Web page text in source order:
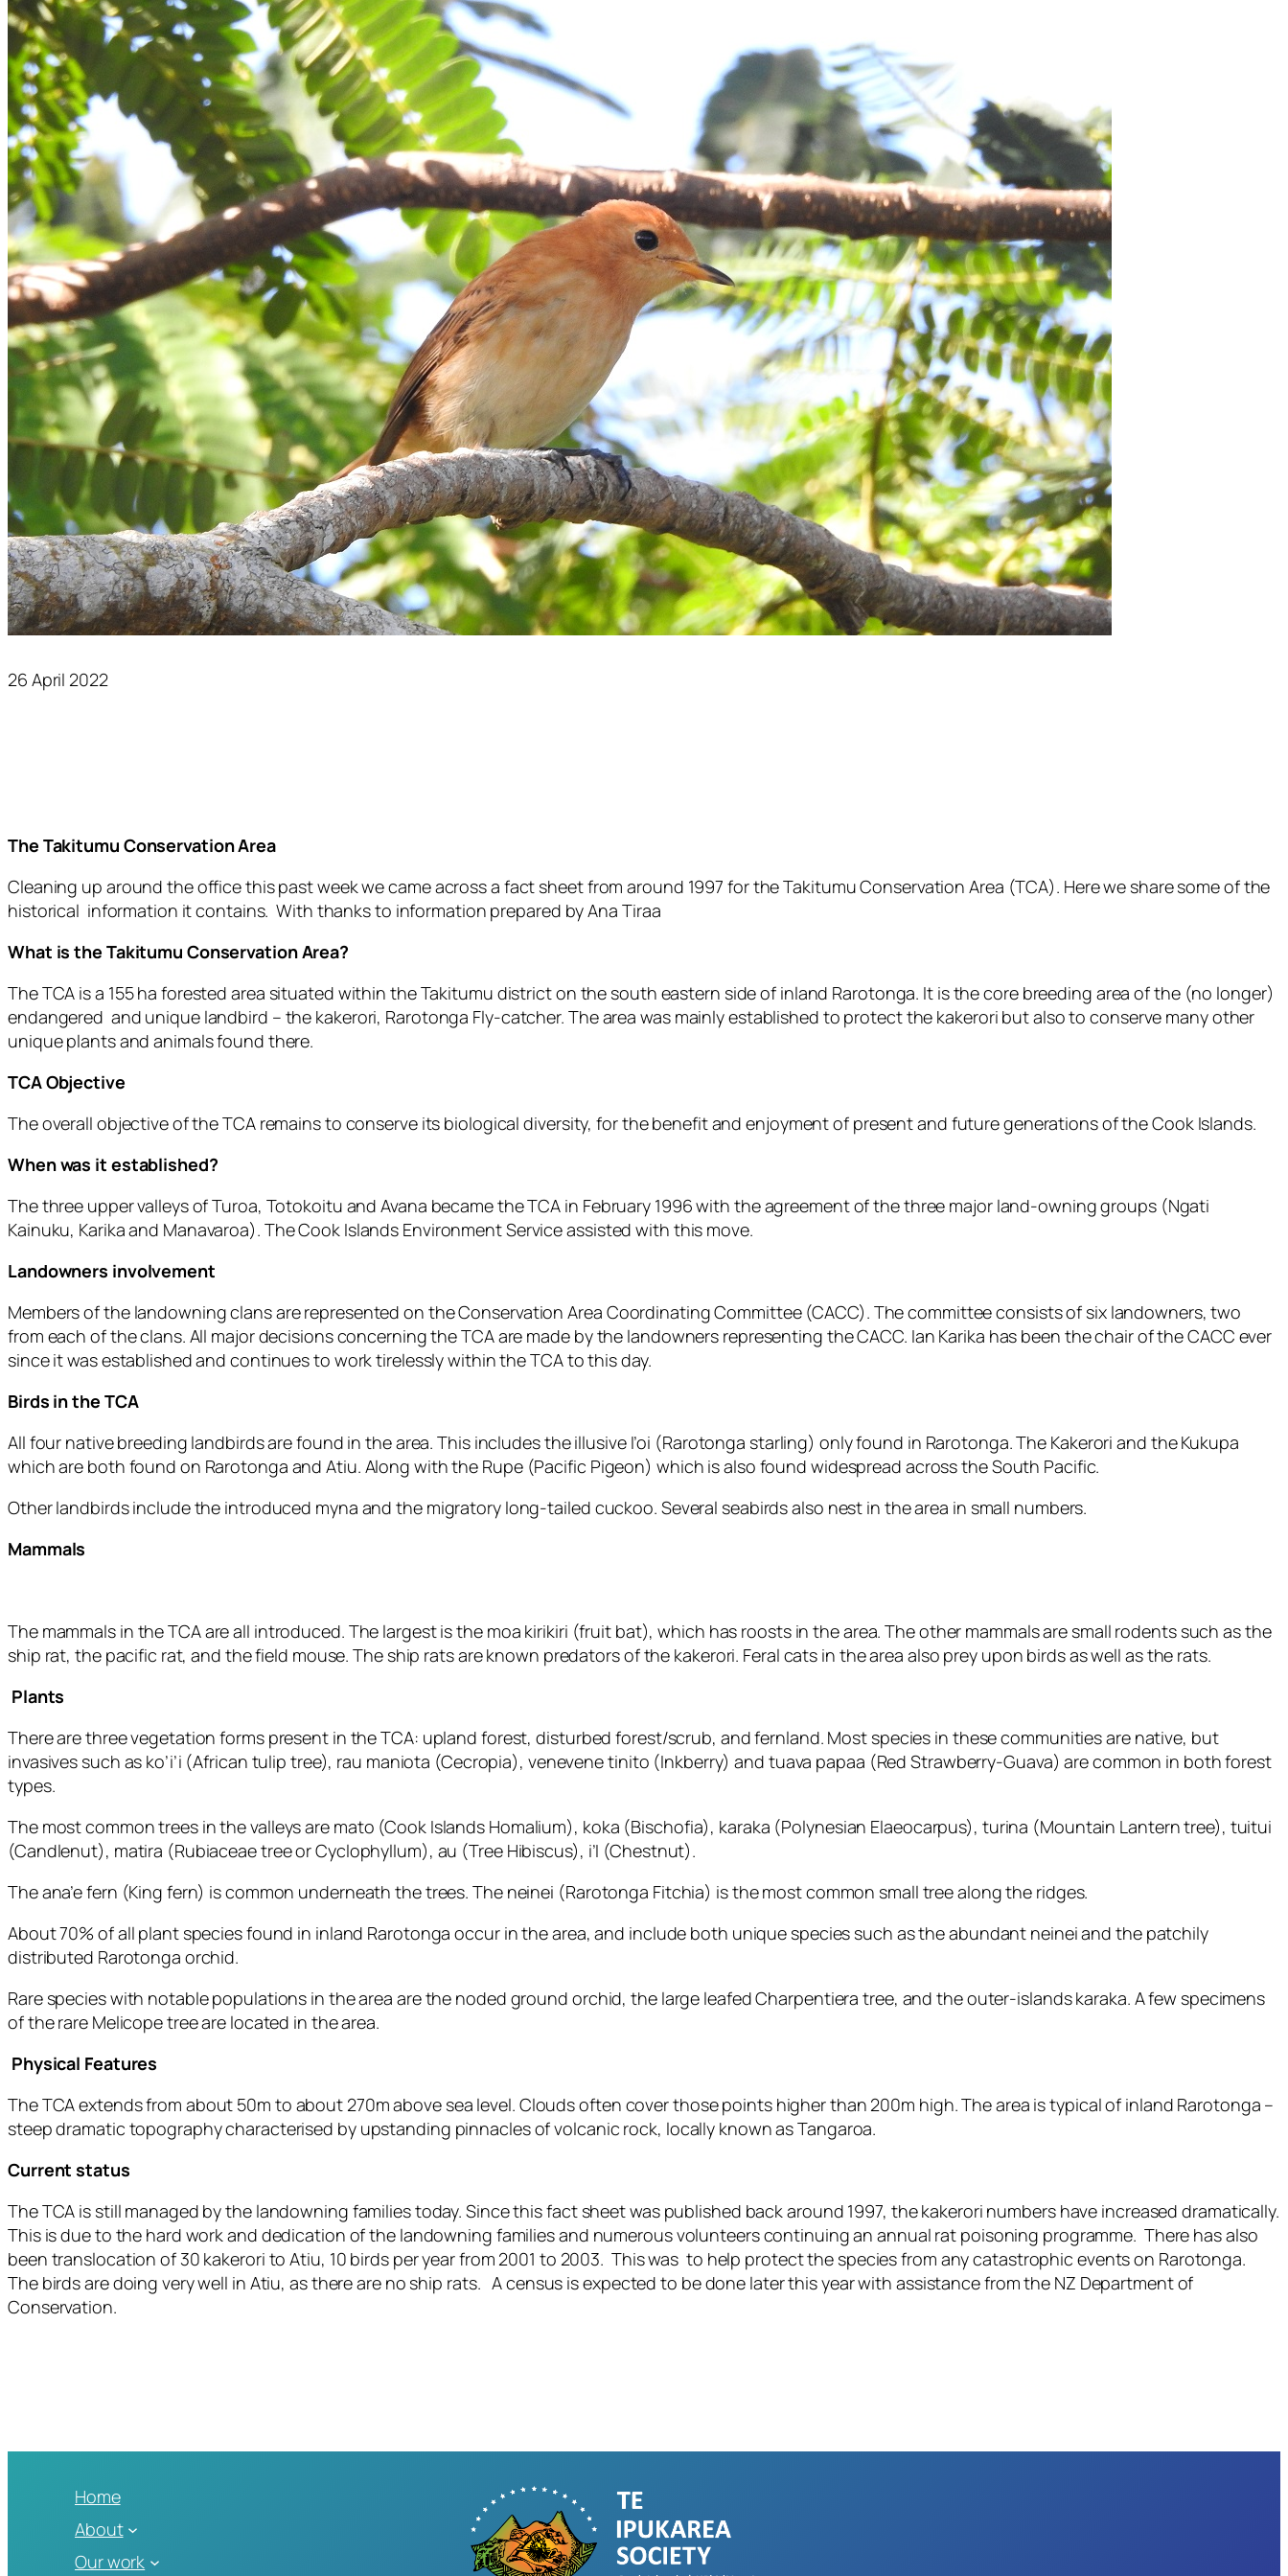
26 April 2022
The Takitumu Conservation Area
Cleaning up around the office this past week we came across a fact sheet from around 1997 for the Takitumu Conservation Area (TCA). Here we share some of the
historical information it contains. With thanks to information prepared by Ana Tiraa
What is the Takitumu Conservation Area?
The TCA is a 155 ha forested area situated within the Takitumu district on the south eastern side of inland Rarotonga. It is the core breeding area of the (no longer)
endangered and unique landbird – the kakerori, Rarotonga Fly-catcher. The area was mainly established to protect the kakerori but also to conserve many other
unique plants and animals found there.
TCA Objective
The overall objective of the TCA remains to conserve its biological diversity, for the benefit and enjoyment of present and future generations of the Cook Islands.
When was it established?
The three upper valleys of Turoa, Totokoitu and Avana became the TCA in February 1996 with the agreement of the three major land-owning groups (Ngati
Kainuku, Karika and Manavaroa). The Cook Islands Environment Service assisted with this move.
Landowners involvement
Members of the landowning clans are represented on the Conservation Area Coordinating Committee (CACC). The committee consists of six landowners, two
from each of the clans. All major decisions concerning the TCA are made by the landowners representing the CACC. Ian Karika has been the chair of the CACC ever
since it was established and continues to work tirelessly within the TCA to this day.
Birds in the TCA
All four native breeding landbirds are found in the area. This includes the illusive I’oi (Rarotonga starling) only found in Rarotonga. The Kakerori and the Kukupa
which are both found on Rarotonga and Atiu. Along with the Rupe (Pacific Pigeon) which is also found widespread across the South Pacific.
Other landbirds include the introduced myna and the migratory long-tailed cuckoo. Several seabirds also nest in the area in small numbers.
Mammals
The mammals in the TCA are all introduced. The largest is the moa kirikiri (fruit bat), which has roosts in the area. The other mammals are small rodents such as the
ship rat, the pacific rat, and the field mouse. The ship rats are known predators of the kakerori. Feral cats in the area also prey upon birds as well as the rats.
Plants
There are three vegetation forms present in the TCA: upland forest, disturbed forest/scrub, and fernland. Most species in these communities are native, but
invasives such as ko’i’i (African tulip tree), rau maniota (Cecropia), venevene tinito (Inkberry) and tuava papaa (Red Strawberry-Guava) are common in both forest
types.
The most common trees in the valleys are mato (Cook Islands Homalium), koka (Bischofia), karaka (Polynesian Elaeocarpus), turina (Mountain Lantern tree), tuitui
(Candlenut), matira (Rubiaceae tree or Cyclophyllum), au (Tree Hibiscus), i’I (Chestnut).
The ana’e fern (King fern) is common underneath the trees. The neinei (Rarotonga Fitchia) is the most common small tree along the ridges.
About 70% of all plant species found in inland Rarotonga occur in the area, and include both unique species such as the abundant neinei and the patchily
distributed Rarotonga orchid.
Rare species with notable populations in the area are the noded ground orchid, the large leafed Charpentiera tree, and the outer-islands karaka. A few specimens
of the rare Melicope tree are located in the area.
Physical Features
The TCA extends from about 50m to about 270m above sea level. Clouds often cover those points higher than 200m high. The area is typical of inland Rarotonga –
steep dramatic topography characterised by upstanding pinnacles of volcanic rock, locally known as Tangaroa.
Current status
The TCA is still managed by the landowning families today. Since this fact sheet was published back around 1997, the kakerori numbers have increased dramatically.
This is due to the hard work and dedication of the landowning families and numerous volunteers continuing an annual rat poisoning programme. There has also
been translocation of 30 kakerori to Atiu, 10 birds per year from 2001 to 2003. This was to help protect the species from any catastrophic events on Rarotonga.
The birds are doing very well in Atiu, as there are no ship rats. A census is expected to be done later this year with assistance from the NZ Department of
Conservation.
Home
About
Our work